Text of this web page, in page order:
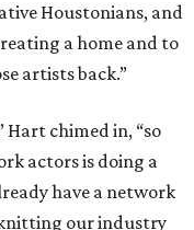
Houstonians, and
a home and to
artists back.”
Hart chimed in, “so
actors is doing a
have a network
our industry